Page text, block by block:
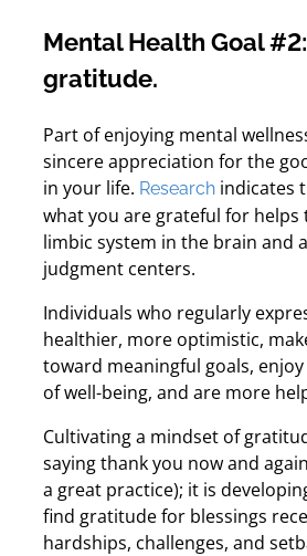
Mental Health Goal
gratitude.
Part of enjoying mental
sincere appreciation for the
in your life. Researchindicates
what you are grateful for helps
limbic system in the brain and
judgment centers.
Individuals who regularly
healthier, more optimistic,
toward meaningful goals,
of well-being, and are more
Cultivating a mindset of
saying thank you now and
a great practice); it is
find gratitude for blessings
hardships, challenges, and